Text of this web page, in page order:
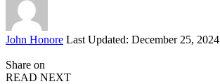
Posted
John Honore Last Updated: December 25, 2024
Share on
READ NEXT